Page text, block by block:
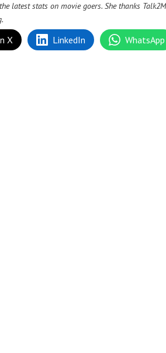
latest stats on movie goers. She thanks
X LinkedIn WhatsApp